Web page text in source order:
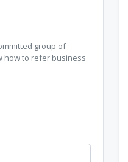
group of
how to refer business